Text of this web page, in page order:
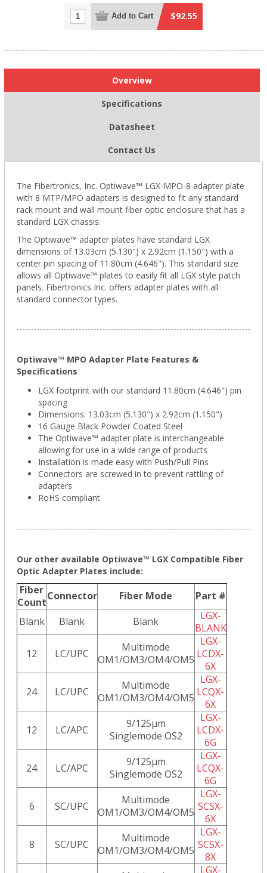
Add to Cart $92.55
Overview
Specifications
Datasheet
Contact Us
The Fibertronics, Inc. Optiwave™ LGX-MPO-8 adapter plate
with 8 MTP/MPO adapters is designed to fit any standard
rack mount and wall mount fiber optic enclosure that has a
standard LGX chassis.
The Optiwave™ adapter plates have standard LGX
dimensions of 13.03cm (5.130") x 2.92cm (1.150") with a
center pin spacing of 11.80cm (4.646"). This standard size
allows all Optiwave™ plates to easily fit all LGX style patch
panels. Fibertronics Inc. offers adapter plates with all
standard connector types.
Optiwave™ MPO Adapter Plate Features &
Specifications
LGX footprint with our standard 11.80cm (4.646") pin
spacing
Dimensions: 13.03cm (5.130") x 2.92cm (1.150")
16 Gauge Black Powder Coated Steel
The Optiwave™ adapter plate is interchangeable
allowing for use in a wide range of products
Installation is made easy with Push/Pull Pins
Connectors are screwed in to prevent rattling of
adapters
RoHS compliant
Our other available Optiwave™ LGX Compatible Fiber
Optic Adapter Plates include:
Fiber
CountConnector Fiber Mode
Part #
Blank
Blank Blank
LGX-
BLANK
12
LC/UPC
Multimode
OM1/OM3/OM4/OM5
LGX-
LCDX-
6X
24
LC/UPC
Multimode
OM1/OM3/OM4/OM5
LGX-
LCQX-
6X
12
LC/APC
9/125µm
Singlemode OS2
LGX-
LCDX-
6G
24
LC/APC
9/125µm
Singlemode OS2
LGX-
LCQX-
6G
6
SC/UPC
Multimode
OM1/OM3/OM4/OM5
LGX-
SCSX-
6X
8
SC/UPC
Multimode
OM1/OM3/OM4/OM5
LGX-
SCSX-
8X
LGX-